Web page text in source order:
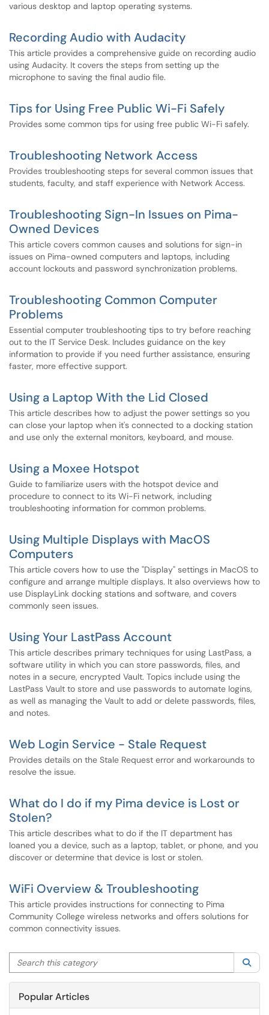
various desktop and laptop operating systems.
Recording Audio with Audacity
This article provides a comprehensive guide on recording audio
using Audacity. It covers the steps from setting up the
microphone to saving the final audio file.
Tips for Using Free Public Wi-Fi Safely
Provides some common tips for using free public Wi-Fi safely.
Troubleshooting Network Access
Provides troubleshooting steps for several common issues that
students, faculty, and staff experience with Network Access.
Troubleshooting Sign-In Issues on Pima-
Owned Devices
This article covers common causes and solutions for sign-in
issues on Pima-owned computers and laptops, including
account lockouts and password synchronization problems.
Troubleshooting Common Computer
Problems
Essential computer troubleshooting tips to try before reaching
out to the IT Service Desk. Includes guidance on the key
information to provide if you need further assistance, ensuring
faster, more effective support.
Using a Laptop With the Lid Closed
This article describes how to adjust the power settings so you
can close your laptop when it's connected to a docking station
and use only the external monitors, keyboard, and mouse.
Using a Moxee Hotspot
Guide to familiarize users with the hotspot device and
procedure to connect to its Wi-Fi network, including
troubleshooting information for common problems.
Using Multiple Displays with MacOS
Computers
This article covers how to use the "Display" settings in MacOS to
configure and arrange multiple displays. It also overviews how to
use DisplayLink docking stations and software, and covers
commonly seen issues.
Using Your LastPass Account
This article describes primary techniques for using LastPass, a
software utility in which you can store passwords, files, and
notes in a secure, encrypted Vault. Topics include using the
LastPass Vault to store and use passwords to automate logins,
as well as managing the Vault to add or delete passwords, files,
and notes.
Web Login Service - Stale Request
Provides details on the Stale Request error and workarounds to
resolve the issue.
What do I do if my Pima device is Lost or
Stolen?
This article describes what to do if the IT department has
loaned you a device, such as a laptop, tablet, or phone, and you
discover or determine that device is lost or stolen.
WiFi Overview & Troubleshooting
This article provides instructions for connecting to Pima
Community College wireless networks and offers solutions for
common connectivity issues.
Search this category
Popular Articles